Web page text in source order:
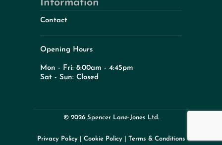
Information
Contact
Opening Hours
Mon - Fri: 8:00am - 4:45pm
Sat - Sun: Closed
© 2026 Spencer Lane-Jones Ltd.
Privacy Policy| Cookie Policy| Terms & Conditions